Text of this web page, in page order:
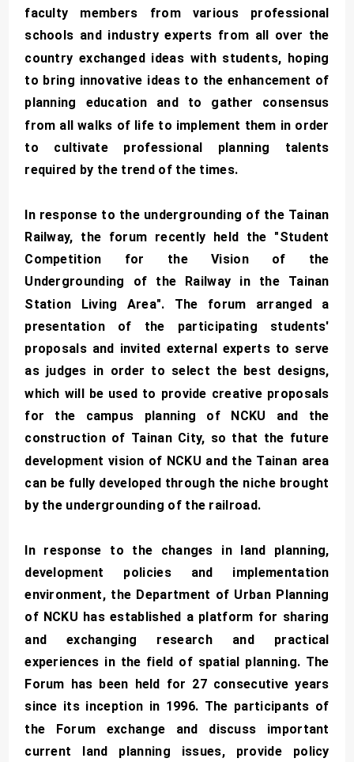
faculty members from various professional
schools and industry experts from all over the
country exchanged ideas with students, hoping
to bring innovative ideas to the enhancement of
planning education and to gather consensus
from all walks of life to implement them in order
to cultivate professional planning talents
required by the trend of the times.
In response to the undergrounding of the Tainan
Railway, the forum recently held the "Student
Competition for the Vision of the
Undergrounding of the Railway in the Tainan
Station Living Area". The forum arranged a
presentation of the participating students'
proposals and invited external experts to serve
as judges in order to select the best designs,
which will be used to provide creative proposals
for the campus planning of NCKU and the
construction of Tainan City, so that the future
development vision of NCKU and the Tainan area
can be fully developed through the niche brought
by the undergrounding of the railroad.
In response to the changes in land planning,
development policies and implementation
environment, the Department of Urban Planning
of NCKU has established a platform for sharing
and exchanging research and practical
experiences in the field of spatial planning. The
Forum has been held for 27 consecutive years
since its inception in 1996. The participants of
the Forum exchange and discuss important
current land planning issues, provide policy